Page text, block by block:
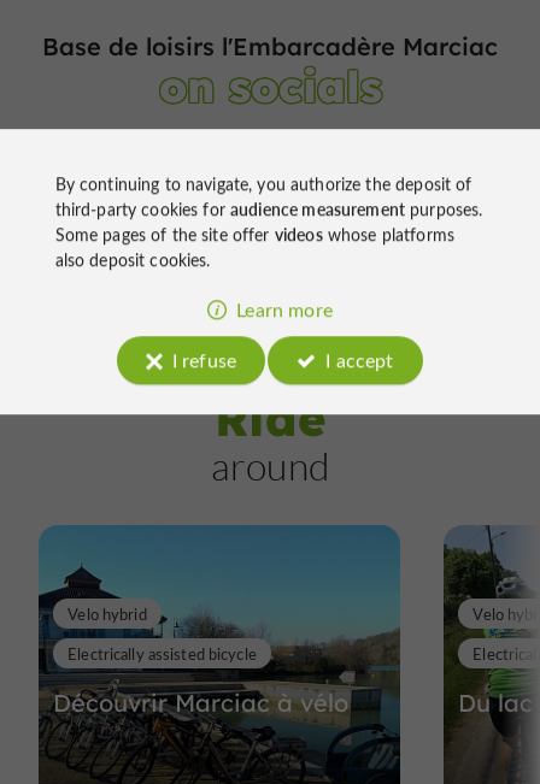
Base de loisirs l'Embarcadère Marciac
on socials
Ride
around
Découvrir Marciac à vélo
Velo hybrid
Electrically assisted bicycle
Du
Velo
By continuing to navigate, you authorize the deposit of
third-party cookies foraudience measurementpurposes.
Some pages of the site offer videoswhose platforms
also deposit cookies.
Learn more
I refuse
I accept